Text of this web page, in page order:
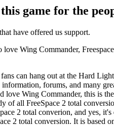
game for the
have offered us support.
Wing Commander,
fans can hang out at the Hard
forums, and many
love Wing Commander, this is
of all FreeSpace 2 total
2 total converion, and yes,
2 total conversion. It is based